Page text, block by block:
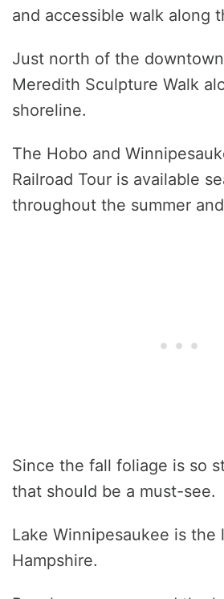
and accessible walk along
Just north of the
Meredith Sculpture Walk
shoreline.
The Hobo and
Railroad Tour is available
throughout the summer
Since the fall foliage is so
that should be a must-see.
Lake Winnipesaukee is the
Hampshire.